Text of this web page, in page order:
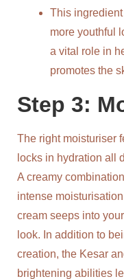
This
more youthful
a vital role in
promotes the
Step 3:
The right moisturiser
locks in hydration all
A creamy
intense
cream seeps into
look. In addition to
creation, the Kesar
brightening abilities